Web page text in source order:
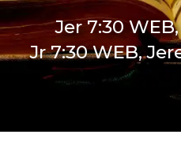
Jer 7:30
Jr 7:30 WEB,